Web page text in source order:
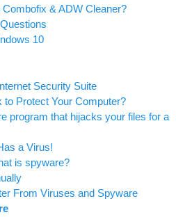
& ADW Cleaner?
10
Security Suite
Protect Your Computer?
program that hijacks your files for a
a Virus!
is spyware?
From Viruses and Spyware